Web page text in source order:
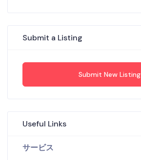
Submit a Listing
Submit New Listing
Useful Links
サービス